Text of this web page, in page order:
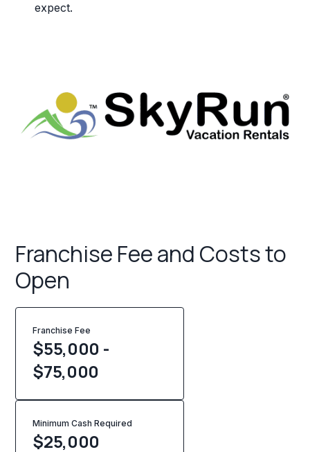
expect.
Franchise Fee and Costs to
Open
Franchise Fee
$55,000 -
$75,000
Minimum Cash Required
$25,000